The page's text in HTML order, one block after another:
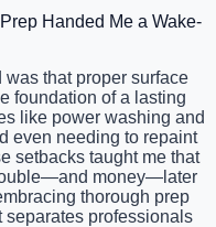
Handed Me a Wake-
that proper surface
foundation of a lasting
like power washing and
even needing to repaint
setbacks taught me that
money—later
thorough prep
separates professionals